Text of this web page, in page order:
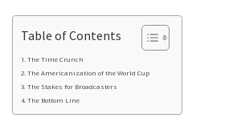
Table of Contents
The Time Crunch
The Americanization of the World Cup
The Stakes for Broadcasters
The Bottom Line